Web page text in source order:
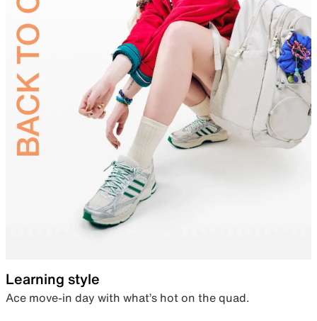
Learning style
Ace move-in day with what’s hot on the quad.